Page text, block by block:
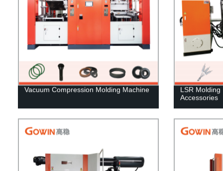
Vacuum Compression Molding Machine
LSR
Accessories